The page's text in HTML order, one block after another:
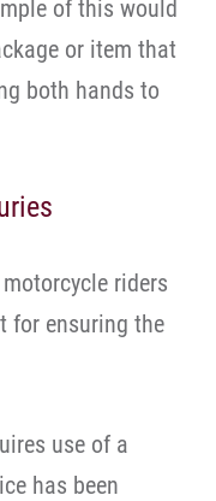
of this would
or item that
both hands to
riders
for ensuring the
use of a
has been